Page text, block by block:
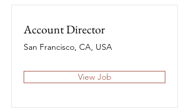
Account Director
San Francisco, CA, USA
View Job